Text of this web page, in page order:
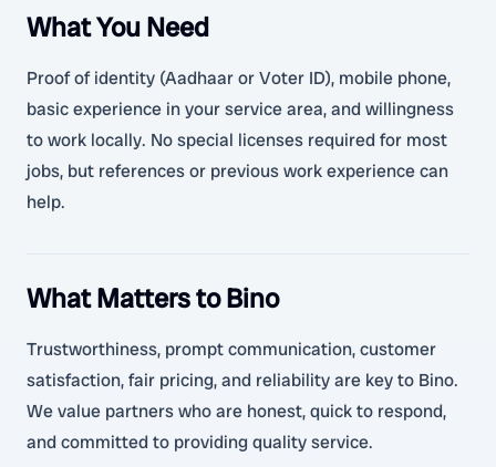
What You Need
Proof of identity (Aadhaar or Voter ID), mobile phone,
basic experience in your service area, and willingness
to work locally. No special licenses required for most
jobs, but references or previous work experience can
help.
What Matters to Bino
Trustworthiness, prompt communication, customer
satisfaction, fair pricing, and reliability are key to Bino.
We value partners who are honest, quick to respond,
and committed to providing quality service.